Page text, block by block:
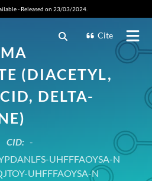
- Released on 23/03/2024.
Cite
(DIACETYL,
DELTA-
CID: -
UHFFFAOYSA-N
UHFFFAOYSA-N